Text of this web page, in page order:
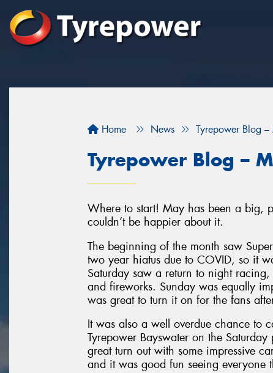
Home News Tyrepower Blog
Tyrepower Blog –
Where to start! May has been a big,
couldn’t be happier about it.
The beginning of the month saw
two year hiatus due to COVID, so it
Saturday saw a return to night
and fireworks. Sunday was equally
was great to turn it on for the fans
It was also a well overdue chance to
Tyrepower Bayswater on the
great turn out with some impressive
and it was good fun seeing everyone